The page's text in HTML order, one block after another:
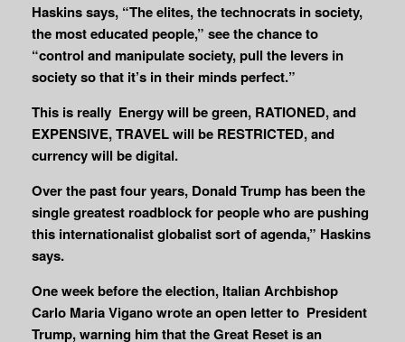
Haskins says, “The elites, the technocrats in society,
the most educated people,” see the chance to
“control and manipulate society, pull the levers in
society so that it’s in their minds perfect.”
This is really Energy will be green, RATIONED, and
EXPENSIVE, TRAVEL will be RESTRICTED, and
currency will be digital.
Over the past four years, Donald Trump has been the
single greatest roadblock for people who are pushing
this internationalist globalist sort of agenda,” Haskins
says.
One week before the election, Italian Archbishop
Carlo Maria Vigano wrote an open letter to President
Trump, warning him that the Great Reset is an